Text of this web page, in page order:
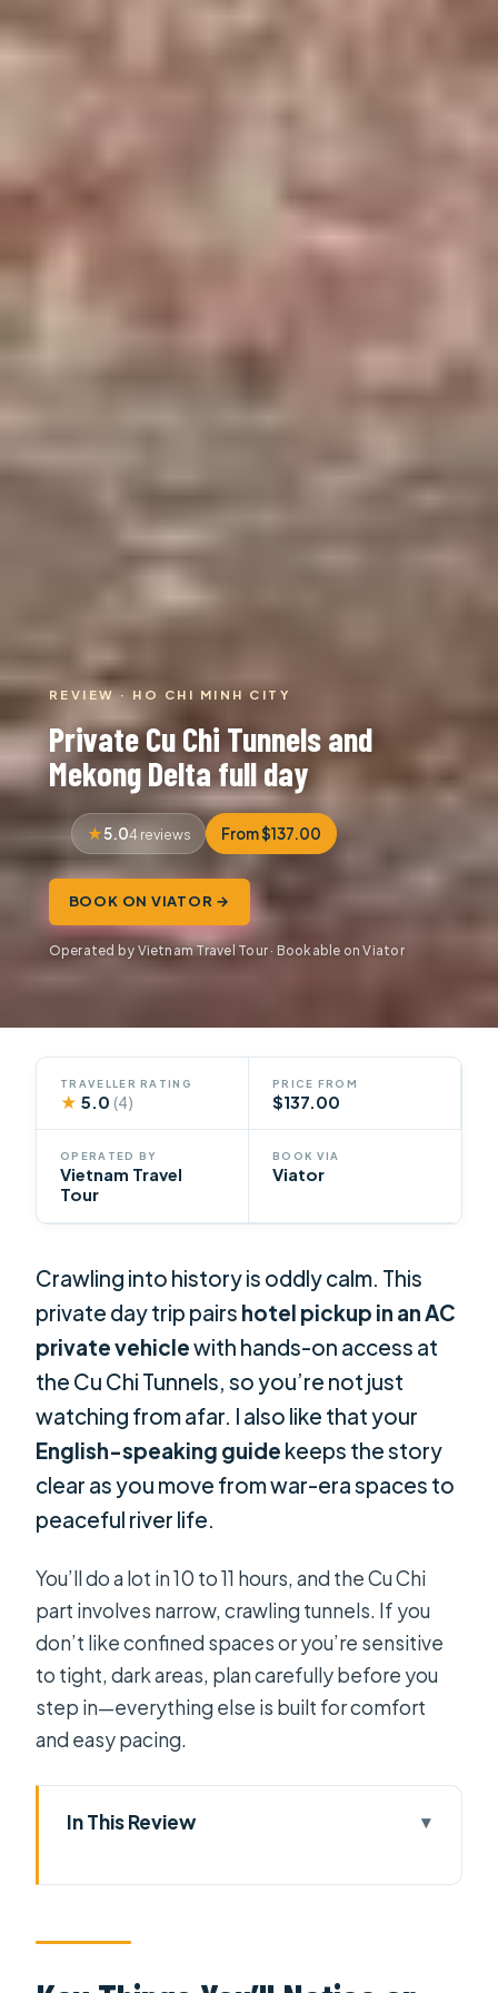
REVIEW · HO CHI MINH CITY
Private Cu Chi Tunnels and
Mekong Delta full day
5.04 reviews From $137.00
BOOK ON VIATOR →
Operated by Vietnam Travel Tour · Bookable on Viator
TRAVELLER RATING
★ 5.0(4)
PRICE FROM
$137.00
OPERATED BY
Vietnam Travel
Tour
BOOK VIA
Viator
Crawling into history is oddly calm. This
private day trip pairs hotel pickup in an AC
private vehiclewith hands-on access at
the Cu Chi Tunnels, so you’re not just
watching from afar. I also like that your
English-speaking guide keeps the story
clear as you move from war-era spaces to
peaceful river life.
You’ll do a lot in 10 to 11 hours, and the Cu Chi
part involves narrow, crawling tunnels. If you
don’t like confined spaces or you’re sensitive
to tight, dark areas, plan carefully before you
step in—everything else is built for comfort
and easy pacing.
In This Review
Done the Low-Stress Way
Cu Chi Tunnels: From Film, to Refuge